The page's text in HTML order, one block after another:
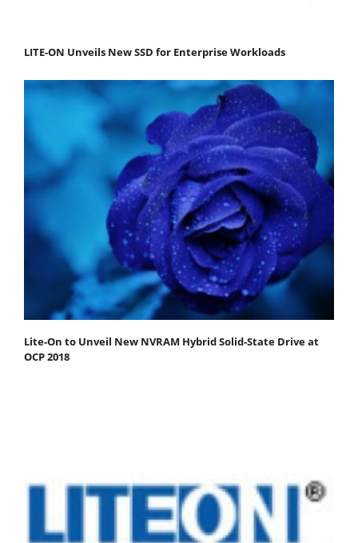
LITE-ON Unveils New SSD for Enterprise Workloads
Lite-On to Unveil New NVRAM Hybrid Solid-State Drive at
OCP 2018